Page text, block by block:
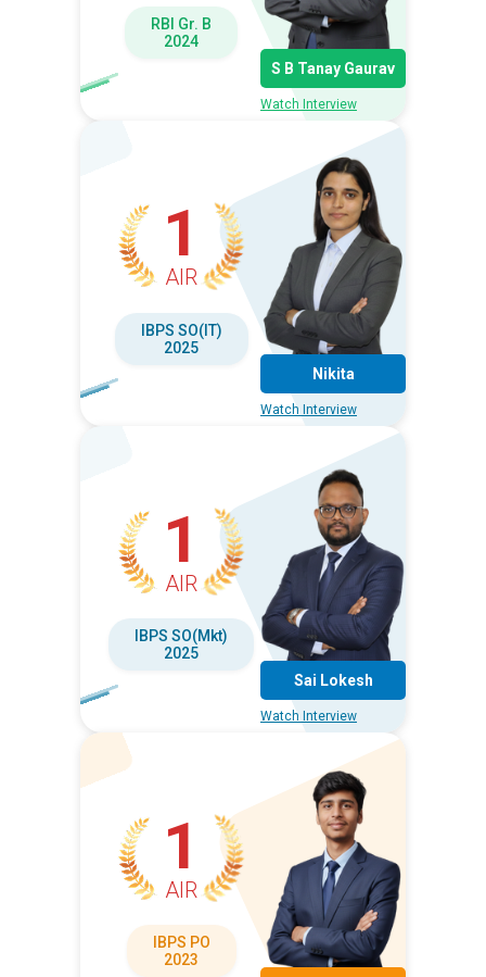
RBI Gr. B
2024
S B Tanay Gaurav
Watch Interview
1
AIR
IBPS SO(IT)
2025
Nikita
Watch Interview
1
AIR
IBPS SO(Mkt)
2025
Sai Lokesh
Watch Interview
1
AIR
IBPS PO
2023